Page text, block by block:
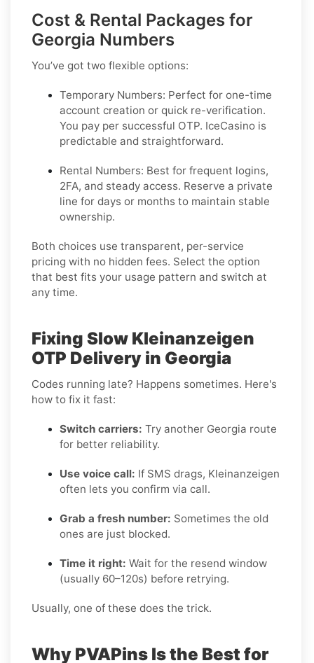
Cost & Rental Packages for
Georgia Numbers
You’ve got two flexible options:
Temporary Numbers: Perfect for one-time
account creation or quick re-verification.
You pay per successful OTP. IceCasino is
predictable and straightforward.
Rental Numbers: Best for frequent logins,
2FA, and steady access. Reserve a private
line for days or months to maintain stable
ownership.
Both choices use transparent, per-service
pricing with no hidden fees. Select the option
that best fits your usage pattern and switch at
any time.
Fixing Slow Kleinanzeigen
OTP Delivery in Georgia
Codes running late? Happens sometimes. Here's
how to fix it fast:
Switch carriers: Try another Georgia route
for better reliability.
Use voice call: If SMS drags, Kleinanzeigen
often lets you confirm via call.
Grab a fresh number: Sometimes the old
ones are just blocked.
Time it right: Wait for the resend window
(usually 60–120s) before retrying.
Usually, one of these does the trick.
Why PVAPins Is the Best for